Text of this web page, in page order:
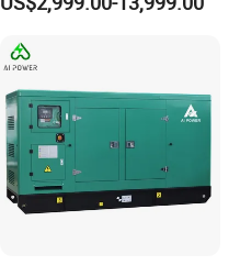
Generator